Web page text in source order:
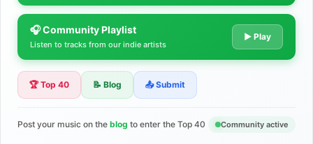
The Indie Music Community for
Artists
Discover independent music, share your tracks, and connect
🎧 Community Playlist
Listen to tracks from our indie artists
▶ Play
🏆 Top 40 📝 Blog 📤 Submit
Post your music on the blog to enter the Top 40 Community active